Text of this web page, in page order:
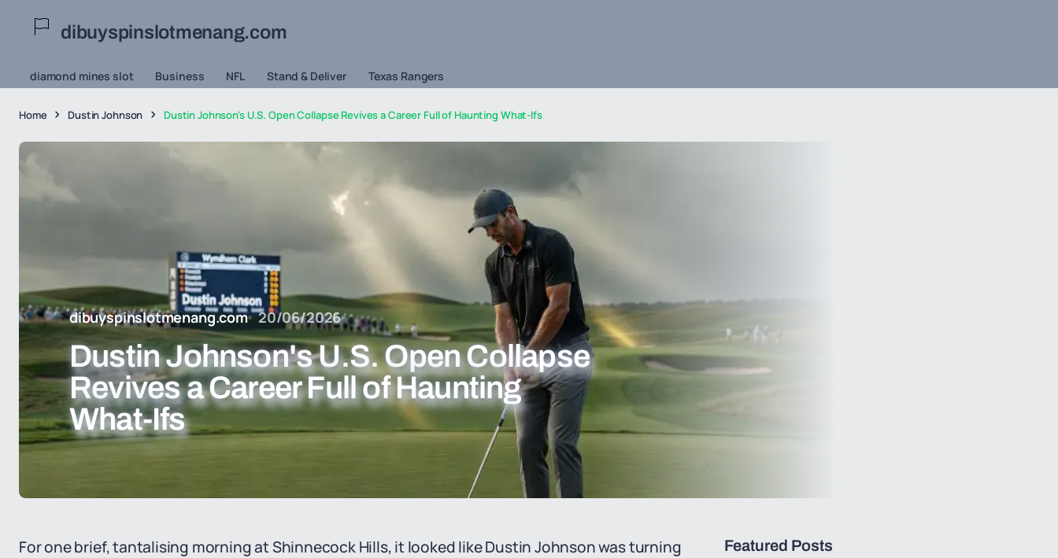
dibuyspinslotmenang.com
diamond mines slot Business NFL Stand & Deliver Texas Rangers
Home Dustin Johnson Dustin Johnson's U.S. Open Collapse Revives a Career Full of Haunting What-Ifs
dibuyspinslotmenang.com 20/06/2026
Dustin Johnson's U.S. Open Collapse
Revives a Career Full of Haunting
What-Ifs
For one brief, tantalising morning at Shinnecock Hills, it looked like Dustin Johnson was turning
Featured Posts